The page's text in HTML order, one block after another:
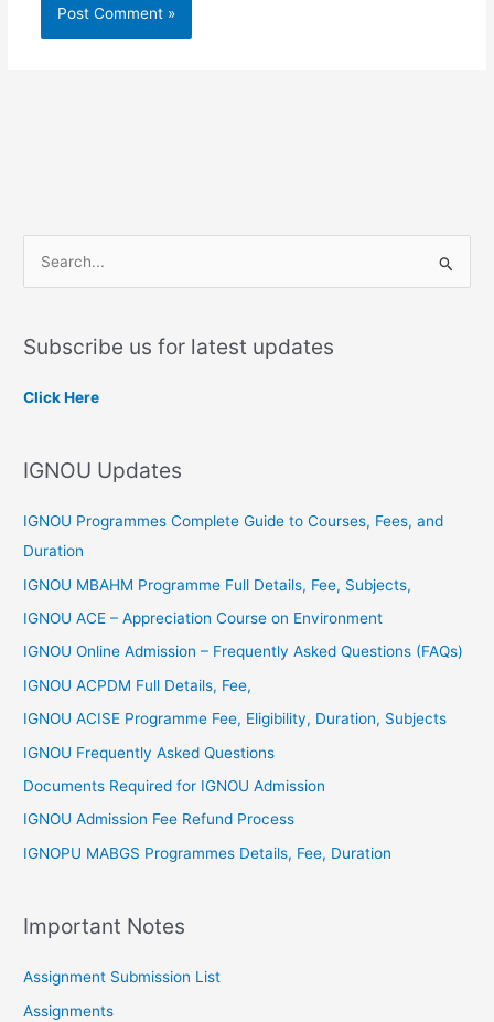
r
o
Subscribe us for latest updates
Click Here
IGNOU Updates
IGNOU Programmes Complete Guide to Courses, Fees, and
Duration
IGNOU MBAHM Programme Full Details, Fee, Subjects,
IGNOU ACE – Appreciation Course on Environment
IGNOU Online Admission – Frequently Asked Questions (FAQs)
IGNOU ACPDM Full Details, Fee,
IGNOU ACISE Programme Fee, Eligibility, Duration, Subjects
IGNOU Frequently Asked Questions
Documents Required for IGNOU Admission
IGNOU Admission Fee Refund Process
IGNOPU MABGS Programmes Details, Fee, Duration
Important Notes
Assignment Submission List
Assignments